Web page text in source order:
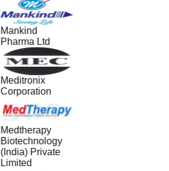
Mankind
Pharma Ltd
Meditronix
Corporation
Medtherapy
Biotechnology
(India) Private
Limited